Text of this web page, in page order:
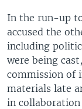
In the run-up
accused the
including
were being
commission of
materials late
in